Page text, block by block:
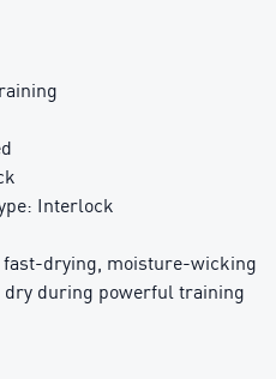
Interlock
fast-drying, moisture-wicking
dry during powerful training